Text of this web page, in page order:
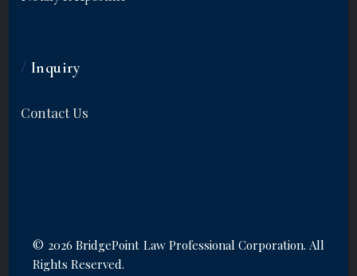
/ Inquiry
Contact Us
© 2026 BridgePoint Law Professional Corporation. All
Rights Reserved.